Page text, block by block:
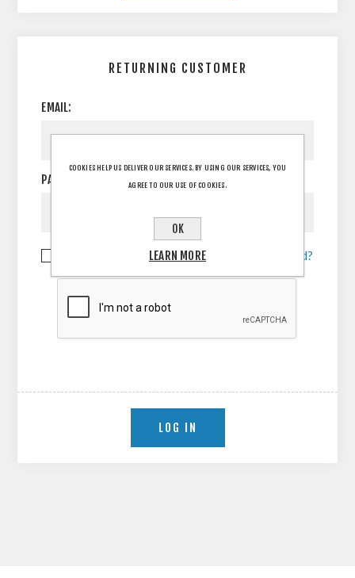
RETURNING CUSTOMER
EMAIL:
PASSWORD:
Forgot password?
COOKIES HELP US DELIVER OUR SERVICES. BY USING OUR SERVICES, YOU
AGREE TO OUR USE OF COOKIES.
OK
LEARN MORE